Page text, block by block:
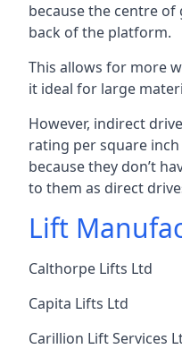
because the centre
back of the platform.
This allows for more
it ideal for large
However, indirect
rating per square
because they don’t
to them as direct
Lift
Calthorpe Lifts Ltd
Capita Lifts Ltd
Carillion Lift Services